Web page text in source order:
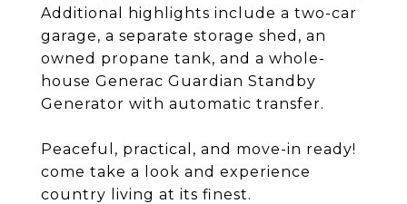
Additional highlights include a two-car
garage, a separate storage shed, an
owned propane tank, and a whole-
house Generac Guardian Standby
Generator with automatic transfer.
Peaceful, practical, and move-in ready!
come take a look and experience
country living at its finest.